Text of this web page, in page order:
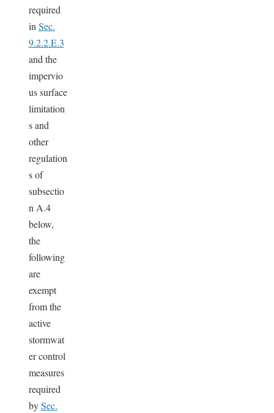
required
in Sec.
9.2.2.E.3
and the
impervio
us surface
limitation
s and
other
regulation
s of
subsectio
n A.4
below,
the
following
are
exempt
from the
active
stormwat
er control
measures
required
bySec.